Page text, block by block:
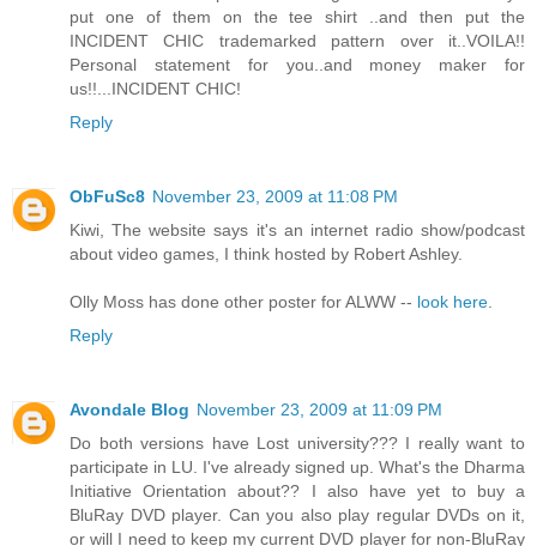
put one of them on the tee shirt ..and then put the
INCIDENT CHIC trademarked pattern over it..VOILA!!
Personal statement for you..and money maker for
us!!...INCIDENT CHIC!
Reply
ObFuSc8 November 23, 2009 at 11:08 PM
Kiwi, The website says it's an internet radio show/podcast
about video games, I think hosted by Robert Ashley.
Olly Moss has done other poster for ALWW -- look here.
Reply
Avondale Blog November 23, 2009 at 11:09 PM
Do both versions have Lost university??? I really want to
participate in LU. I've already signed up. What's the Dharma
Initiative Orientation about?? I also have yet to buy a
BluRay DVD player. Can you also play regular DVDs on it,
or will I need to keep my current DVD player for non-BluRay